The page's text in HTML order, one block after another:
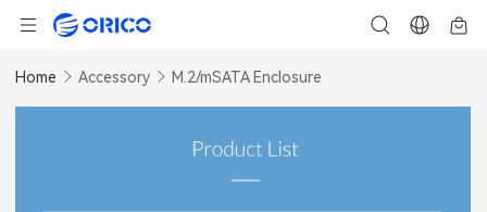
Home Accessory M.2/mSATA Enclosure